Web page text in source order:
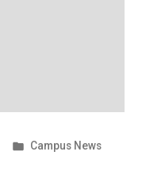
Posted
Campus News